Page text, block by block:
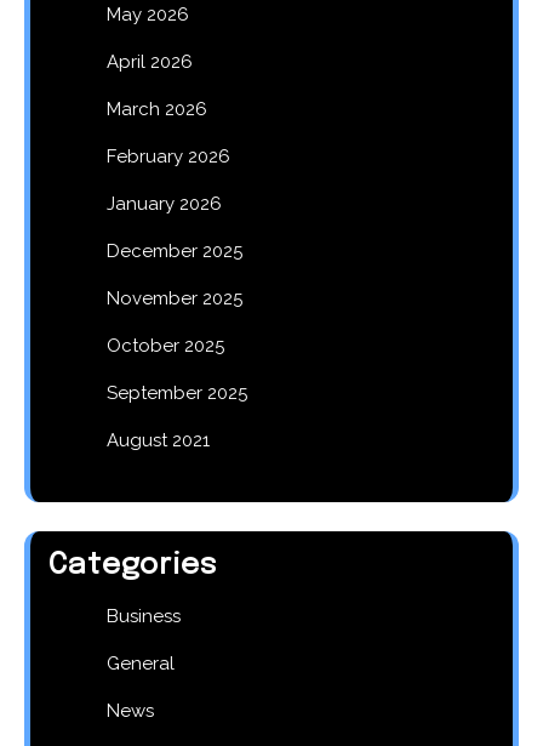
May 2026
April 2026
March 2026
February 2026
January 2026
December 2025
November 2025
October 2025
September 2025
August 2021
Categories
Business
General
News